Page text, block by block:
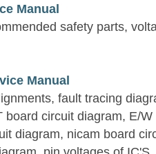
Manual
safety parts,
Manual
fault tracing
board circuit diagram, E/
diagram, nicam board